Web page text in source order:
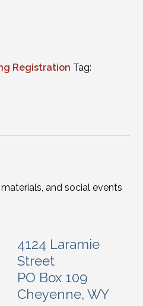
Members quantity
Registration Tag:
and social events
4124 Laramie
Street
PO Box 109
Cheyenne, WY